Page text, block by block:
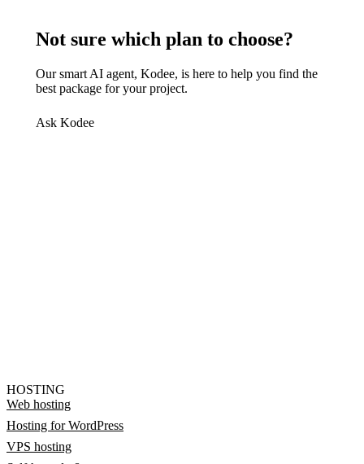
Not sure which plan to choose?
Our smart AI agent, Kodee, is here to help you find the
best package for your project.
Ask Kodee
HOSTING
Web hosting
Hosting for WordPress
VPS hosting